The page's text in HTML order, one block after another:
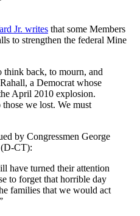
Jr. writes that some Members
to strengthen the federal Mine
think back, to mourn, and
a Democrat whose
April 2010 explosion.
those we lost. We must
by Congressmen George
CT):
have turned their attention
to forget that horrible day
families that we would act